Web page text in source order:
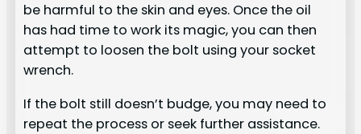
be harmful to the skin and eyes. Once the oil
has had time to work its magic, you can then
attempt to loosen the bolt using your socket
wrench.
If the bolt still doesn’t budge, you may need to
repeat the process or seek further assistance.